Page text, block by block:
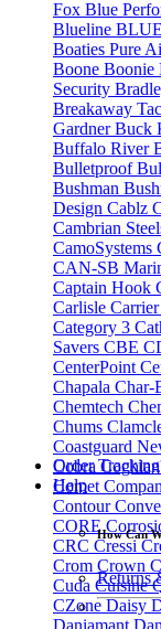
Fox Blue
Blueline
Boaties Pure
Boone Boonie
Security
Breakaway
GardnerBuck
Buffalo River
Bulletproof
Bushman
Design Cablz
Cambrian
CamoSystems
CAN-SB
Captain Hook
Carlisle Carrier
Category 3
Savers CBE
CenterPoint
Chapala Char-
Chemtech
Chums
Coastguard
Cobra
Comet
Contour
CORE
CRC Cressi
Crom Crown
Cuda Cuisine
CZone Daisy
Daniamant
Order Tracking
Help
How Can
Returns